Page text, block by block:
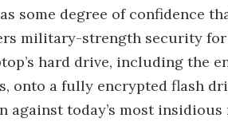
some degree of confidence
military-strength security
hard drive, including the
onto a fully encrypted flash
today’s most insidious